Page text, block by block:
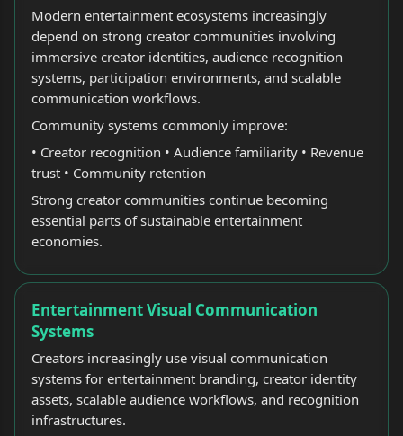
Modern entertainment ecosystems increasingly
depend on strong creator communities involving
immersive creator identities, audience recognition
systems, participation environments, and scalable
communication workflows.
Community systems commonly improve:
• Creator recognition • Audience familiarity • Revenue
trust • Community retention
Strong creator communities continue becoming
essential parts of sustainable entertainment
economies.
Entertainment Visual Communication
Systems
Creators increasingly use visual communication
systems for entertainment branding, creator identity
assets, scalable audience workflows, and recognition
infrastructures.